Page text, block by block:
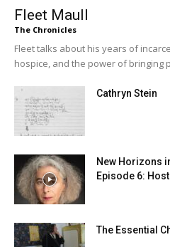
Fleet Maull
The Chronicles
Fleet talks about his years of
hospice, and the power of bringing
Cathryn Stein
New Horizons
Episode 6:
The Essential